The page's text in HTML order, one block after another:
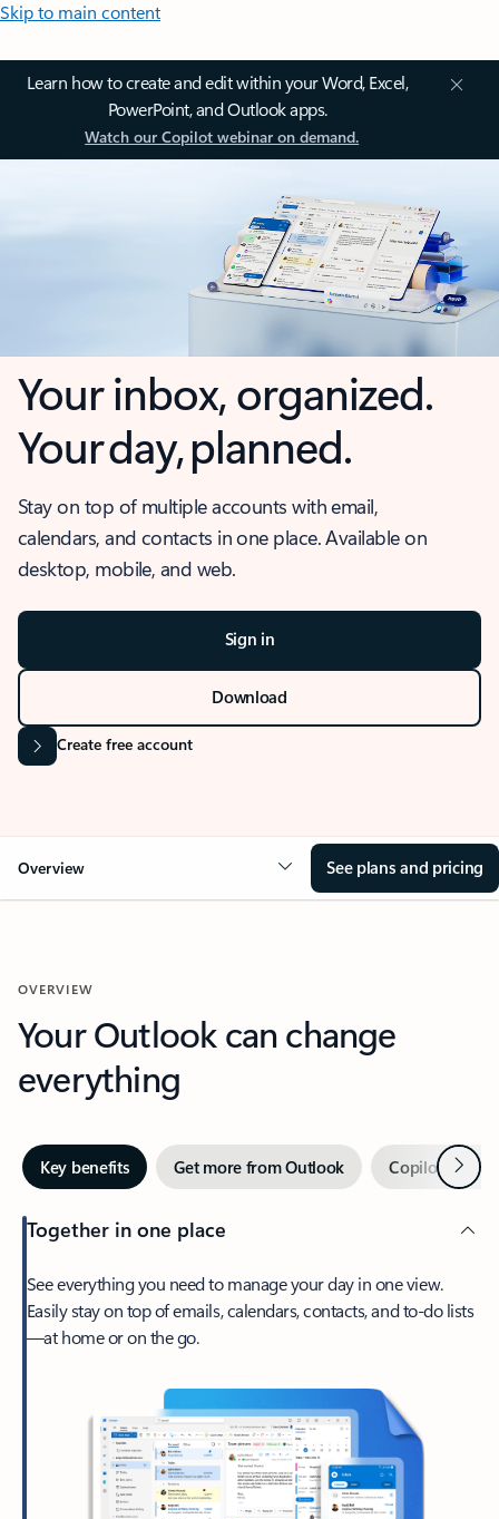
Skip to main content
Learn how to create and edit within your Word, Excel,
PowerPoint, and Outlook apps.
Watch our Copilot webinar on demand.
Your inbox, organized.
Your day, planned.
Stay on top of multiple accounts with email,
calendars, and contacts in one place. Available on
desktop, mobile, and web.
Sign in
Download
Create free account
Overview See plans and pricing
OVERVIEW
Your Outlook can change
everything
Key benefits Get more from Outlook Copilot inNext
Together in one place
See everything you need to manage your day in one view.
Easily stay on top of emails, calendars, contacts, and to-do lists
—at home or on the go.